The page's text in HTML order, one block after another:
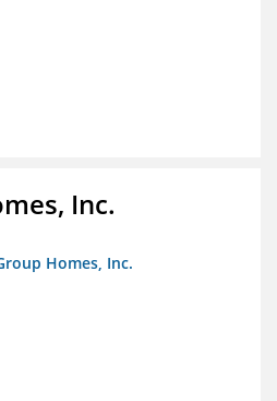
Inc.
Homes, Inc.